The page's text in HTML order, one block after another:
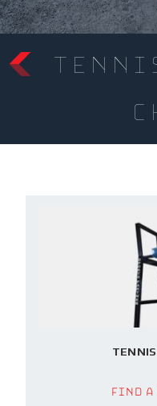
TENNIS
Find